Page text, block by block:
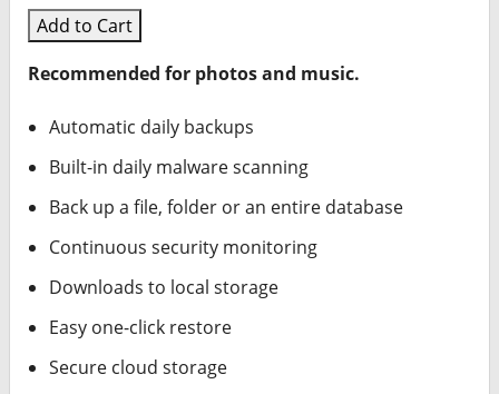
Add to Cart
Recommended for photos and music.
Automatic daily backups
Built-in daily malware scanning
Back up a file, folder or an entire database
Continuous security monitoring
Downloads to local storage
Easy one-click restore
Secure cloud storage